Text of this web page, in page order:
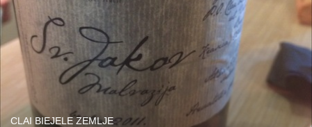
CLAI BIEJELE ZEMLJE